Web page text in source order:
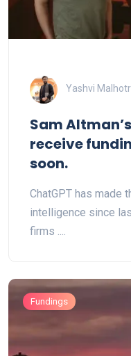
Yashvi
Sam
receive
soon.
ChatGPT has made
intelligence since
firms ....
Fundings